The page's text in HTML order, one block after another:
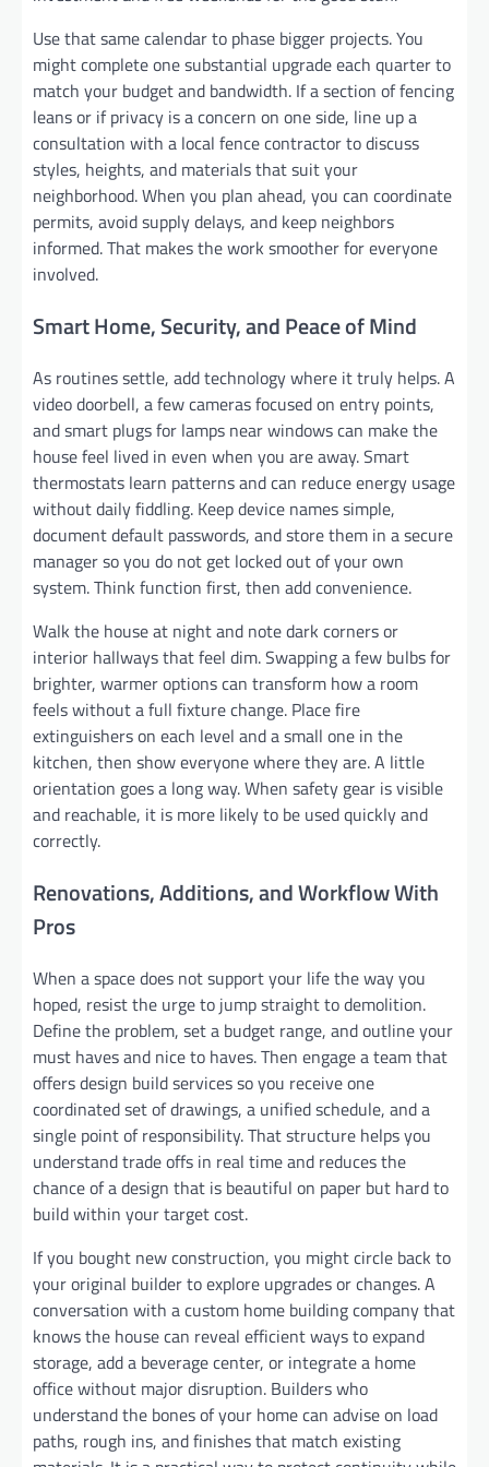
Use that same calendar to phase bigger projects. You
might complete one substantial upgrade each quarter to
match your budget and bandwidth. If a section of fencing
leans or if privacy is a concern on one side, line up a
consultation with a local fence contractor to discuss
styles, heights, and materials that suit your
neighborhood. When you plan ahead, you can coordinate
permits, avoid supply delays, and keep neighbors
informed. That makes the work smoother for everyone
involved.
Smart Home, Security, and Peace of Mind
As routines settle, add technology where it truly helps. A
video doorbell, a few cameras focused on entry points,
and smart plugs for lamps near windows can make the
house feel lived in even when you are away. Smart
thermostats learn patterns and can reduce energy usage
without daily fiddling. Keep device names simple,
document default passwords, and store them in a secure
manager so you do not get locked out of your own
system. Think function first, then add convenience.
Walk the house at night and note dark corners or
interior hallways that feel dim. Swapping a few bulbs for
brighter, warmer options can transform how a room
feels without a full fixture change. Place fire
extinguishers on each level and a small one in the
kitchen, then show everyone where they are. A little
orientation goes a long way. When safety gear is visible
and reachable, it is more likely to be used quickly and
correctly.
Renovations, Additions, and Workflow With
Pros
When a space does not support your life the way you
hoped, resist the urge to jump straight to demolition.
Define the problem, set a budget range, and outline your
must haves and nice to haves. Then engage a team that
offers design build services so you receive one
coordinated set of drawings, a unified schedule, and a
single point of responsibility. That structure helps you
understand trade offs in real time and reduces the
chance of a design that is beautiful on paper but hard to
build within your target cost.
If you bought new construction, you might circle back to
your original builder to explore upgrades or changes. A
conversation with a custom home building company that
knows the house can reveal efficient ways to expand
storage, add a beverage center, or integrate a home
office without major disruption. Builders who
understand the bones of your home can advise on load
paths, rough ins, and finishes that match existing